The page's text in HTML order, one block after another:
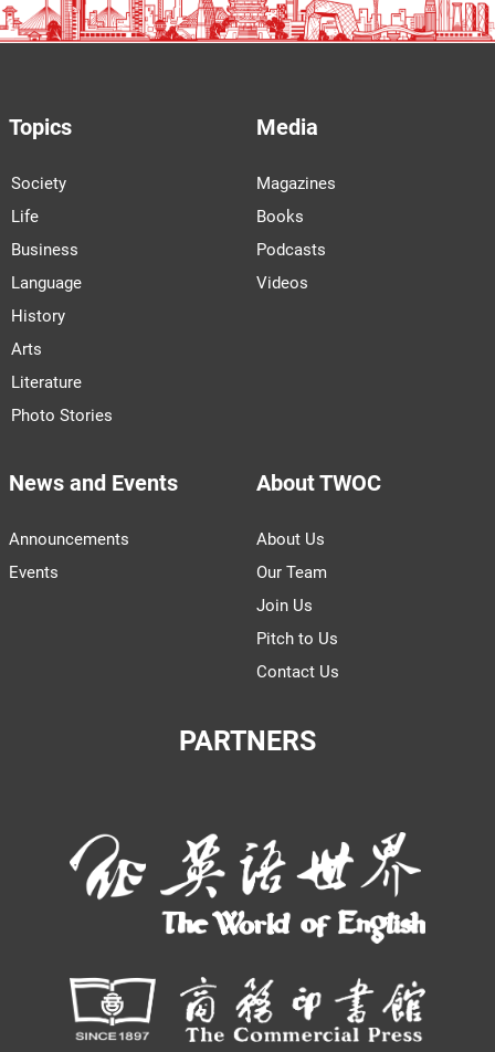
Topics
Society
Life
Business
Language
History
Arts
Literature
Photo Stories
Media
Magazines
Books
Podcasts
Videos
News and Events
Announcements
Events
About TWOC
About Us
Our Team
Join Us
Pitch to Us
Contact Us
PARTNERS